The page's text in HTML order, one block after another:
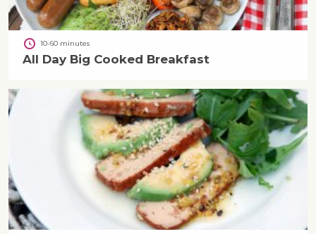
10-60 minutes
All Day Big Cooked Breakfast